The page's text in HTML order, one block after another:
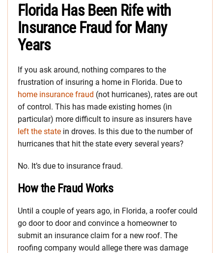
Florida Has Been Rife with
Insurance Fraud for Many
Years
If you ask around, nothing compares to the
frustration of insuring a home in Florida. Due to
home insurance fraud (not hurricanes), rates are out
of control. This has made existing homes (in
particular) more difficult to insure as insurers have
left the state in droves. Is this due to the number of
hurricanes that hit the state every several years?
No. It’s due to insurance fraud.
How the Fraud Works
Until a couple of years ago, in Florida, a roofer could
go door to door and convince a homeowner to
submit an insurance claim for a new roof. The
roofing company would allege there was damage